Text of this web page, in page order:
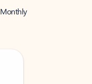
Monthly